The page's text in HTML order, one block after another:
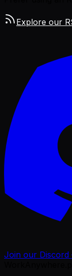
Explore our
Join our